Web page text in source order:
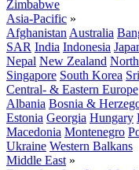
Zimbabwe
Asia-Pacific »
Afghanistan Australia
SAR India Indonesia
Nepal New Zealand
Singapore South Korea
Central- & Eastern Europe
Albania Bosnia &
Estonia Georgia Hungary
Macedonia Montenegro
Ukraine Western Balkans
Middle East »